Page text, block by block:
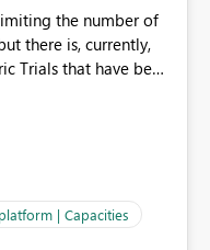
the number of
there is, currently,
Trials that have been
part under
if we can still
for Fabric
| Capacities